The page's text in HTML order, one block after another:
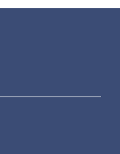
Holders